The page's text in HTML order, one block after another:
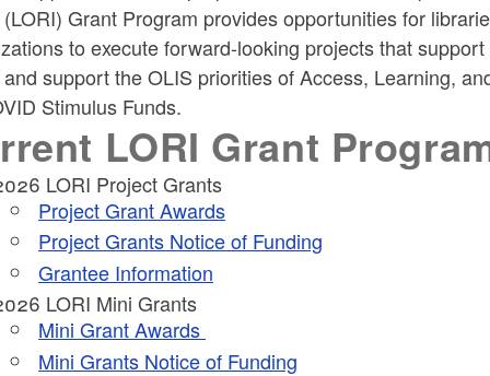
menu
menu
menu
menu
menu
menu
menu
Grant Program provides opportunities for
to execute forward-looking projects that
support the OLIS priorities of Access, Learning,
Stimulus Funds.
LORI Grant
LORI Project Grants
Project Grant Awards
Project Grants Notice of Funding
Grantee Information
LORI Mini Grants
Mini Grant Awards
Mini Grants Notice of Funding